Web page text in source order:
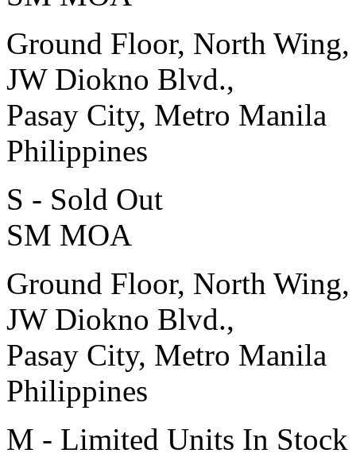
Ground Floor, North
JW Diokno Blvd.,
Pasay City, Metro Manila
Philippines
S - Sold Out
SM MOA
Ground Floor, North
JW Diokno Blvd.,
Pasay City, Metro Manila
Philippines
M - Limited Units In Stock